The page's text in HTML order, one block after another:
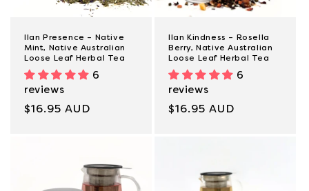
Ilan Presence – Native
Mint, Native Australian
Loose Leaf Herbal Tea
6
reviews
Regular
$16.95 AUD
Ilan Kindness – Rosella
Berry, Native Australian
Loose Leaf Herbal Tea
6
reviews
Regular
$16.95 AUD